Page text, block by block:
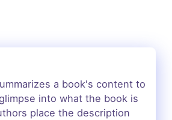
a book's content to
into what the book is
place the description